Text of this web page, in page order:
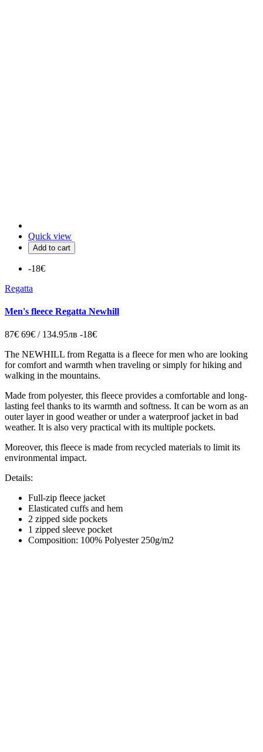
Quick view
Add to cart
-18€
Regatta
Men's fleece Regatta Newhill
87€ 69€ / 134.95лв -18€
The NEWHILL from Regatta is a fleece for men who are looking
for comfort and warmth when traveling or simply for hiking and
walking in the mountains.
Made from polyester, this fleece provides a comfortable and long-
lasting feel thanks to its warmth and softness. It can be worn as an
outer layer in good weather or under a waterproof jacket in bad
weather. It is also very practical with its multiple pockets.
Moreover, this fleece is made from recycled materials to limit its
environmental impact.
Details:
Full-zip fleece jacket
Elasticated cuffs and hem
2 zipped side pockets
1 zipped sleeve pocket
Composition: 100% Polyester 250g/m2